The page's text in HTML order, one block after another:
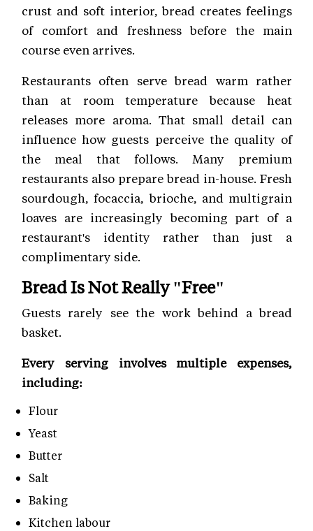
crust and soft interior, bread creates feelings
of comfort and freshness before the main
course even arrives.
Restaurants often serve bread warm rather
than at room temperature because heat
releases more aroma. That small detail can
influence how guests perceive the quality of
the meal that follows. Many premium
restaurants also prepare bread in-house. Fresh
sourdough, focaccia, brioche, and multigrain
loaves are increasingly becoming part of a
restaurant's identity rather than just a
complimentary side.
Bread Is Not Really "Free"
Guests rarely see the work behind a bread
basket.
Every serving involves multiple expenses,
including:
Flour
Yeast
Butter
Salt
Baking
Kitchen labour